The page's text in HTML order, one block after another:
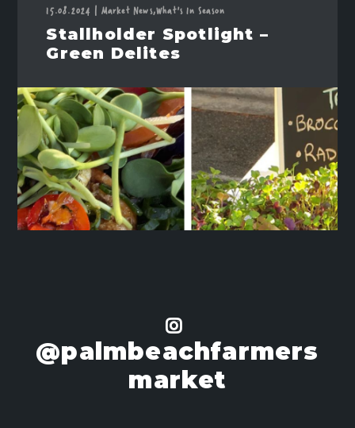
15.08.2024 | Market News,What's In Season
Stallholder Spotlight –
Green Delites
@palmbeachfarmers
market